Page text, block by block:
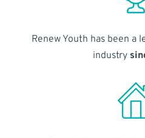
Renew Youth has been a
industry